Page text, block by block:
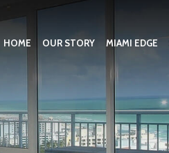
HOME OUR STORY MIAMI EDGE